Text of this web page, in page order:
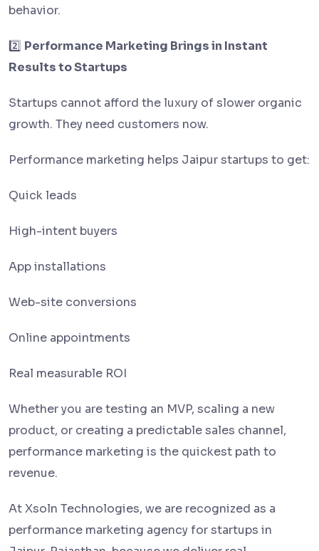
behavior.
2️⃣ Performance Marketing Brings in Instant
Results to Startups
Startups cannot afford the luxury of slower organic
growth. They need customers now.
Performance marketing helps Jaipur startups to get:
Quick leads
High-intent buyers
App installations
Web-site conversions
Online appointments
Real measurable ROI
Whether you are testing an MVP, scaling a new
product, or creating a predictable sales channel,
performance marketing is the quickest path to
revenue.
At Xsoln Technologies, we are recognized as a
performance marketing agency for startups in